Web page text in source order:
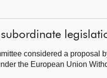
considered a proposal
the European Union